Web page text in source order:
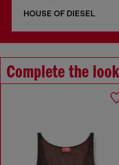
HOUSE OF DIESEL
Complete the look